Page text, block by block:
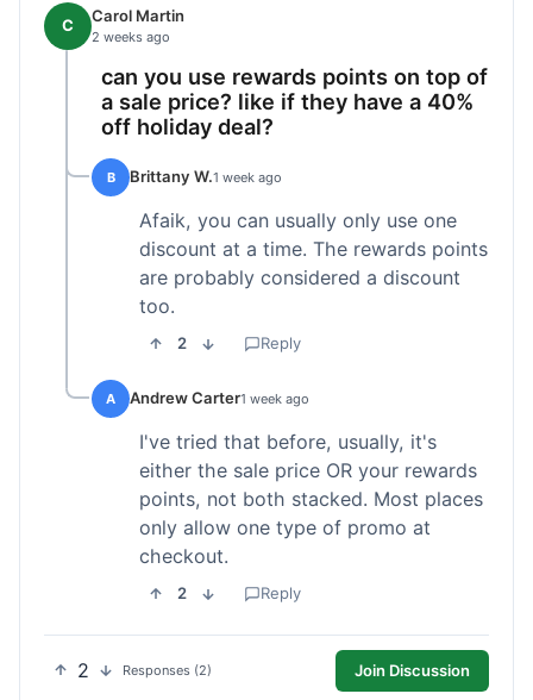
C Carol Martin
2 weeks ago
can you use rewards points on top of
a sale price? like if they have a 40%
off holiday deal?
B Brittany W.1 week ago
Afaik, you can usually only use one
discount at a time. The rewards points
are probably considered a discount
too.
2 Reply
A Andrew Carter1 week ago
I've tried that before, usually, it's
either the sale price OR your rewards
points, not both stacked. Most places
only allow one type of promo at
checkout.
2 Reply
2 Responses (2) Join Discussion